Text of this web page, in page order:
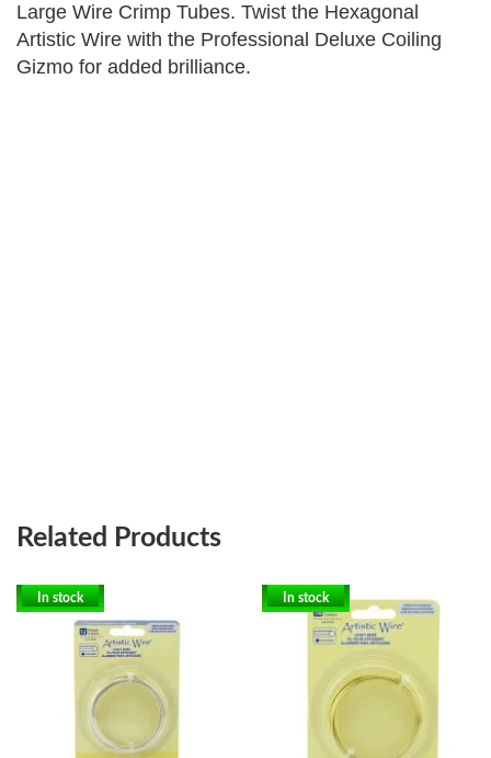
Large Wire Crimp Tubes. Twist the Hexagonal
Artistic Wire with the Professional Deluxe Coiling
Gizmo for added brilliance.
Related Products
In stock In stock